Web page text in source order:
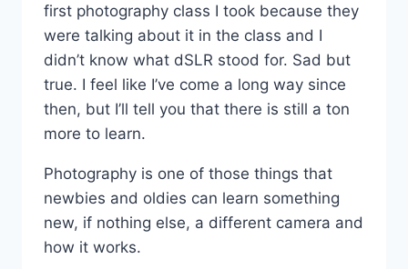
first photography class I took because they
were talking about it in the class and I
didn’t know what dSLR stood for. Sad but
true. I feel like I’ve come a long way since
then, but I’ll tell you that there is still a ton
more to learn.
Photography is one of those things that
newbies and oldies can learn something
new, if nothing else, a different camera and
how it works.